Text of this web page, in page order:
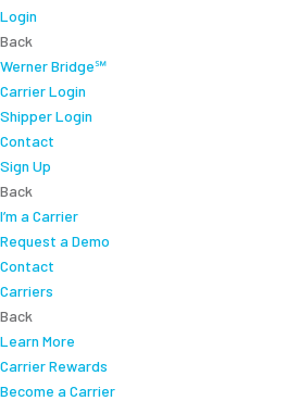
Login
Back
Werner Bridge℠
Carrier Login
Shipper Login
Contact
Sign Up
Back
I’m a Carrier
Request a Demo
Contact
Carriers
Back
Learn More
Carrier Rewards
Become a Carrier